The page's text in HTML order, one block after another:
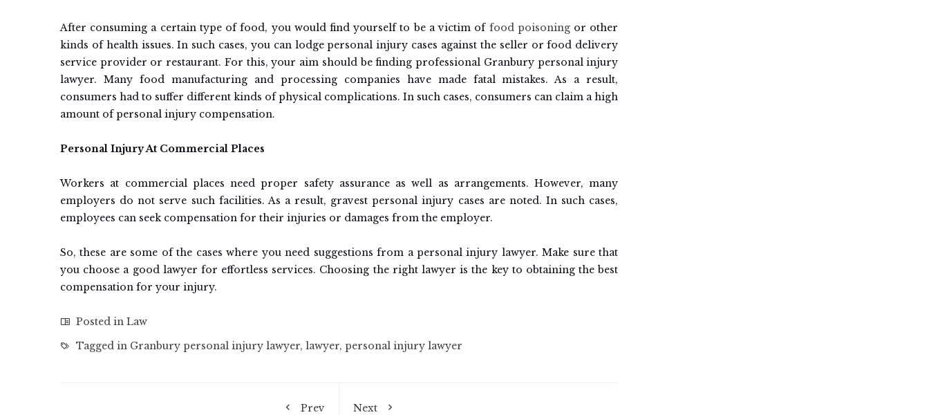
After consuming a certain type of food, you would find yourself to be a victim of food poisoningor other
kinds of health issues. In such cases, you can lodge personal injury cases against the seller or food delivery
service provider or restaurant. For this, your aim should be finding professional Granbury personal injury
lawyer. Many food manufacturing and processing companies have made fatal mistakes. As a result,
consumers had to suffer different kinds of physical complications. In such cases, consumers can claim a high
amount of personal injury compensation.
Personal Injury At Commercial Places
Workers at commercial places need proper safety assurance as well as arrangements. However, many
employers do not serve such facilities. As a result, gravest personal injury cases are noted. In such cases,
employees can seek compensation for their injuries or damages from the employer.
So, these are some of the cases where you need suggestions from a personal injury lawyer. Make sure that
you choose a good lawyer for effortless services. Choosing the right lawyer is the key to obtaining the best
compensation for your injury.
Posted in Law
Tagged in Granbury personal injury lawyer, lawyer, personal injury lawyer
Prev Next